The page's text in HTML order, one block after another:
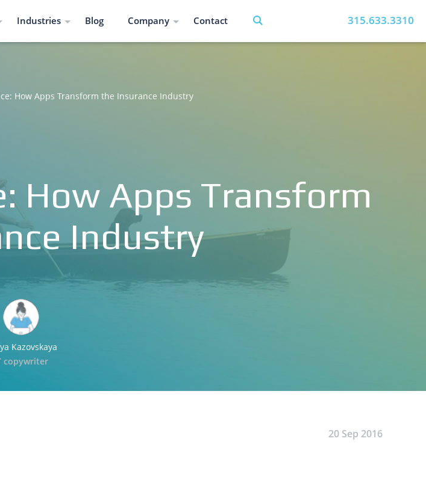
Industries Blog Company Contact 315.633.3310
How Apps Transform the Insurance Industry
How Apps Transform
Industry
Kazovskaya
copywriter
20 Sep 2016